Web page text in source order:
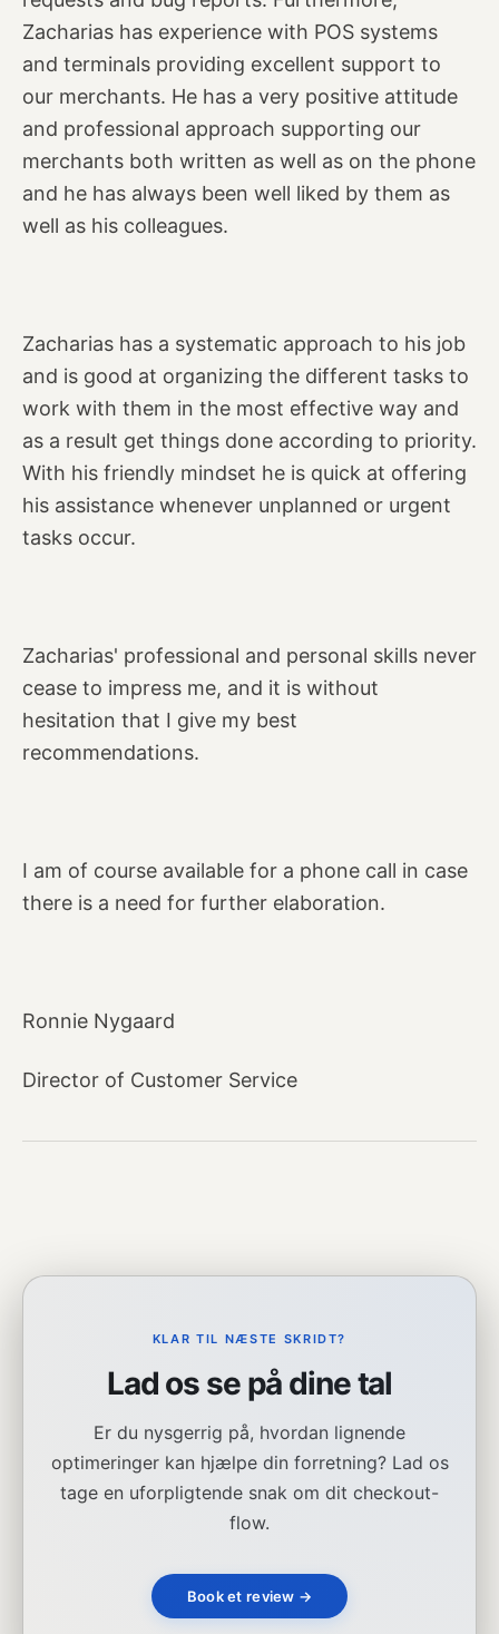
Zacharias has experience with POS systems
and terminals providing excellent support to
our merchants. He has a very positive attitude
and professional approach supporting our
merchants both written as well as on the phone
and he has always been well liked by them as
well as his colleagues.
Zacharias has a systematic approach to his job
and is good at organizing the different tasks to
work with them in the most effective way and
as a result get things done according to priority.
With his friendly mindset he is quick at offering
his assistance whenever unplanned or urgent
tasks occur.
Zacharias' professional and personal skills never
cease to impress me, and it is without
hesitation that I give my best
recommendations.
I am of course available for a phone call in case
there is a need for further elaboration.
Ronnie Nygaard
Director of Customer Service
KLAR TIL NÆSTE SKRIDT?
Lad os se på dine tal
Er du nysgerrig på, hvordan lignende
optimeringer kan hjælpe din forretning? Lad os
tage en uforpligtende snak om dit checkout-
flow.
Book et review →